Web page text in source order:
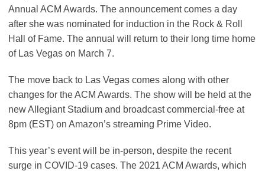
Annual ACM Awards. The announcement comes a day
after she was nominated for induction in the Rock & Roll
Hall of Fame. The annual will return to their long time home
of Las Vegas on March 7.
The move back to Las Vegas comes along with other
changes for the ACM Awards. The show will be held at the
new Allegiant Stadium and broadcast commercial-free at
8pm (EST) on Amazon’s streaming Prime Video.
This year’s event will be in-person, despite the recent
surge in COVID-19 cases. The 2021 ACM Awards, which